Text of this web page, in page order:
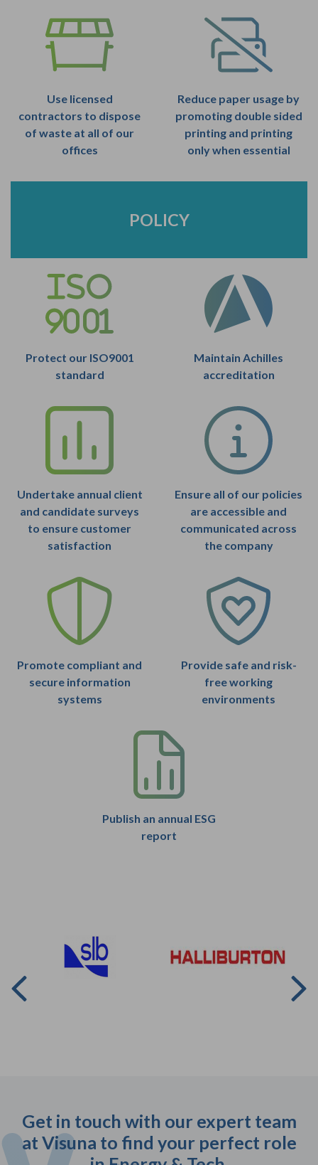
Use licensed
contractors to dispose
of waste at all of our
offices
Reduce paper usage by
promoting double sided
printing and printing
only when essential
POLICY
Protect our ISO9001
standard
Maintain Achilles
accreditation
Undertake annual client
and candidate surveys
to ensure customer
satisfaction
Ensure all of our policies
are accessible and
communicated across
the company
Promote compliant and
secure information
systems
Provide safe and risk-
free working
environments
Publish an annual ESG
report
Get in touch with our expert team
at Visuna to find your perfect role